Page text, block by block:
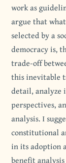
work as
argue that
selected by a
democracy is,
trade-off
this inevitable
detail, analyze
perspectives,
analysis. I
constitutional
in its adoption
benefit